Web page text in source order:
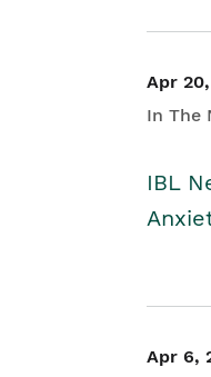
Apr
In The
IBL
Apr 6,